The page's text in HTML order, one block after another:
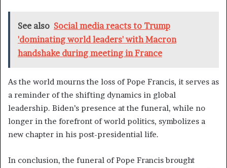
See also Social media reacts to Trump
'dominating world leaders' with Macron
handshake during meeting in France
As the world mourns the loss of Pope Francis, it serves as
a reminder of the shifting dynamics in global
leadership. Biden’s presence at the funeral, while no
longer in the forefront of world politics, symbolizes a
new chapter in his post-presidential life.
In conclusion, the funeral of Pope Francis brought